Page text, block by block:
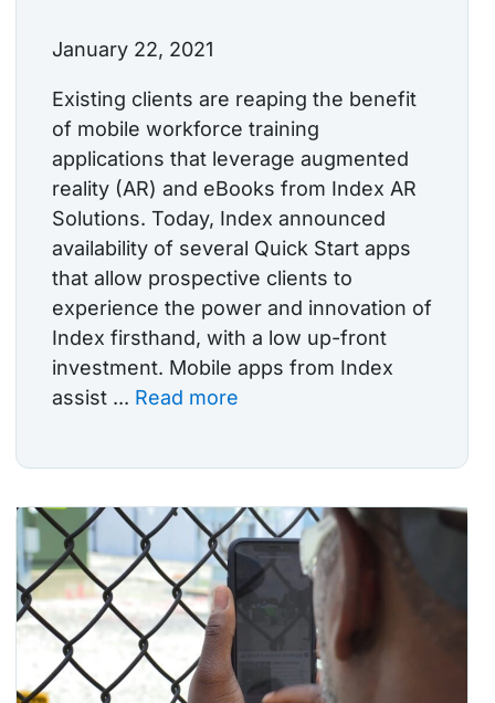
January 22, 2021
Existing clients are reaping the benefit
of mobile workforce training
applications that leverage augmented
reality (AR) and eBooks from Index AR
Solutions. Today, Index announced
availability of several Quick Start apps
that allow prospective clients to
experience the power and innovation of
Index firsthand, with a low up-front
investment. Mobile apps from Index
assist ... Read more